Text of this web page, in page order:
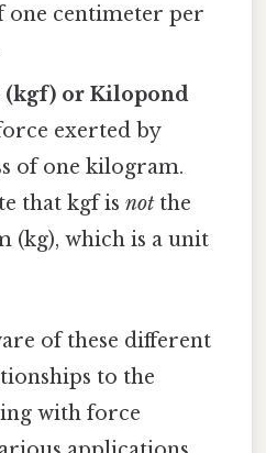
one centimeter per
or Kilopond
exerted by
of one kilogram.
that kgf isnot the
(kg), which is a unit
of these different
to the
with force